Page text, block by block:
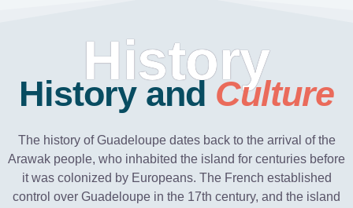
History
History and Culture
The history of Guadeloupe dates back to the arrival of the
Arawak people, who inhabited the island for centuries before
it was colonized by Europeans. The French established
control over Guadeloupe in the 17th century, and the island